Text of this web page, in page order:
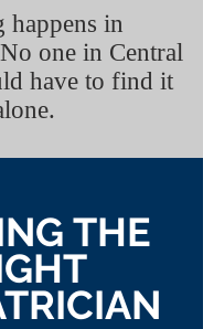
happens in
one in Central
have to find it
THE